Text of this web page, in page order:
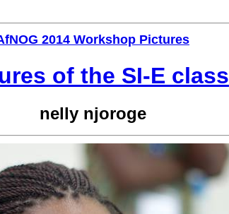
2014 Workshop Pictures
of the SI-E class
nelly njoroge